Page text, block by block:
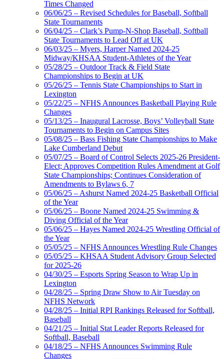
Times Changed
06/06/25 – Revised Schedules for Baseball, Softball
State Tournaments
06/04/25 – Clark’s Pump-N-Shop Baseball, Softball
State Tournaments to Lead Off at UK
06/03/25 – Myers, Harper Named 2024-25
Midway/KHSAA Student-Athletes of the Year
05/28/25 – Outdoor Track & Field State
Championships to Begin at UK
05/26/25 – Tennis State Championships to Start in
Lexington
05/22/25 – NFHS Announces Basketball Playing Rule
Changes
05/13/25 – Inaugural Lacrosse, Boys’ Volleyball State
Tournaments to Begin on Campus Sites
05/08/25 – Bass Fishing State Championships to Make
Lake Cumberland Debut
05/07/25 – Board of Control Selects 2025-26 President-
Elect; Approves Competition Rules Amendment at Golf
State Championships; Continues Consideration of
Amendments to Bylaws 6, 7
05/06/25 – Ashurst Named 2024-25 Basketball Official
of the Year
05/06/25 – Boone Named 2024-25 Swimming &
Diving Official of the Year
05/06/25 – Hayes Named 2024-25 Wrestling Official of
the Year
05/05/25 – NFHS Announces Wrestling Rule Changes
05/05/25 – KHSAA Student Advisory Group Selected
for 2025-26
04/30/25 – Esports Spring Season to Wrap Up in
Lexington
04/28/25 – Spring Draw Show to Air Tuesday on
NFHS Network
04/28/25 – Initial RPI Rankings Released for Softball,
Baseball
04/21/25 – Initial Stat Leader Reports Released for
Softball, Baseball
04/18/25 – NFHS Announces Swimming Rule
Changes